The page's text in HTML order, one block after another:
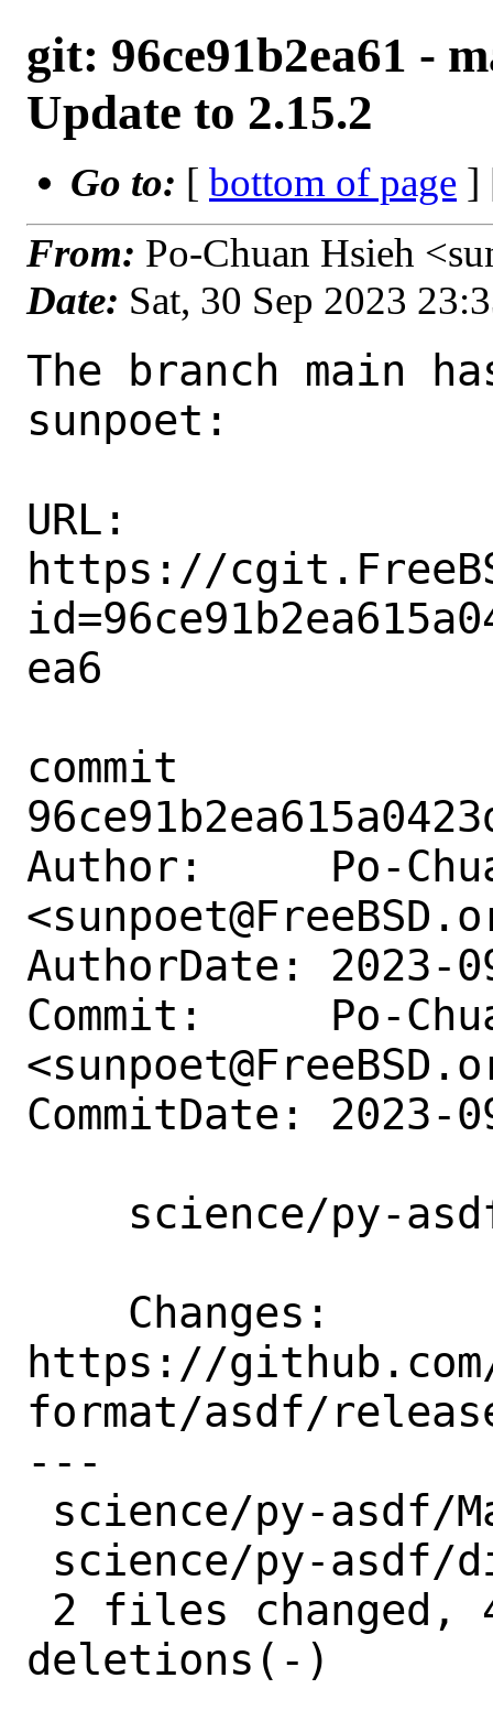
git: 96ce91b2ea61 -
Update to 2.15.2
Go to: [ bottom of page ]
From: Po-Chuan Hsieh
Date: Sat, 30 Sep 2023
The branch main
sunpoet:
URL:
https://
ea6
commit
Author:     Po-
AuthorDate: 2023-
Commit:     Po-
CommitDate: 2023-
https://
format/asdf/
---
deletions(-)